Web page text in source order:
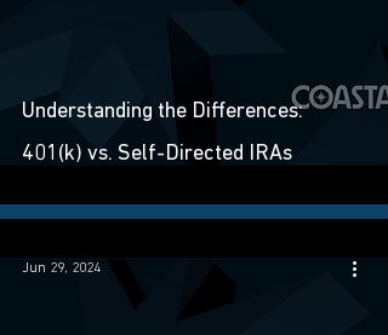
Understanding the Differences:
401(k) vs. Self-Directed IRAs
Jun 29, 2024